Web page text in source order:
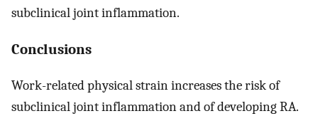
subclinical joint inflammation.
Conclusions
Work-related physical strain increases the risk of
subclinical joint inflammation and of developing RA.